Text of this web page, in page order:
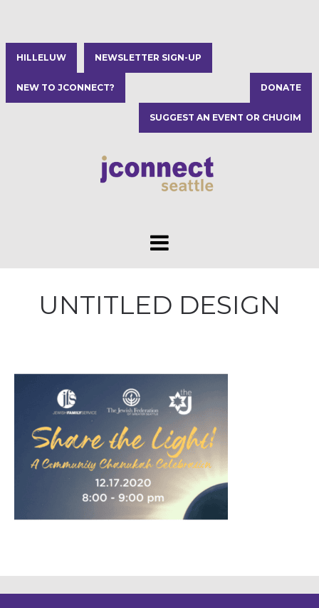
HILLELUW NEWSLETTER SIGN-UP
NEW TO JCONNECT? DONATE
SUGGEST AN EVENT OR CHUGIM
UNTITLED DESIGN